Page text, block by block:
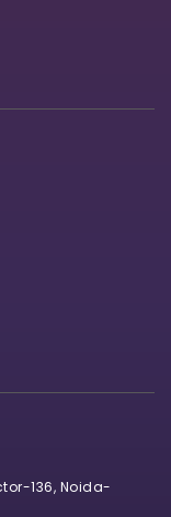
136, Noida-